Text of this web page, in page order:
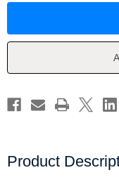
Research
by
Barna
Research
by
Barna
Product